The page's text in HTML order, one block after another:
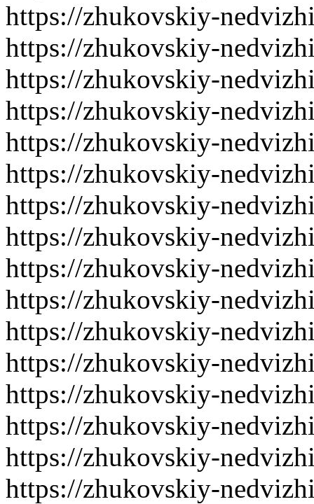
https://zhukovskiy-
https://zhukovskiy-
https://zhukovskiy-
https://zhukovskiy-
https://zhukovskiy-
https://zhukovskiy-
https://zhukovskiy-
https://zhukovskiy-
https://zhukovskiy-
https://zhukovskiy-
https://zhukovskiy-
https://zhukovskiy-
https://zhukovskiy-
https://zhukovskiy-
https://zhukovskiy-
https://zhukovskiy-